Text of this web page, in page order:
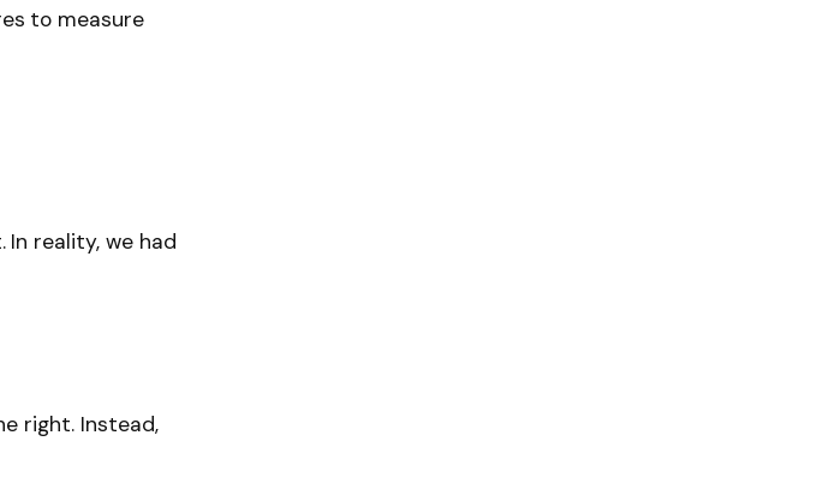
to measure
reality, we had
right. Instead,